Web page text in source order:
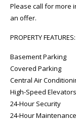
Please call for more
an offer.
PROPERTY FEATURES:
Basement Parking
Covered Parking
Central Air
High-Speed Elevators
24-Hour Security
24-Hour Maintenance